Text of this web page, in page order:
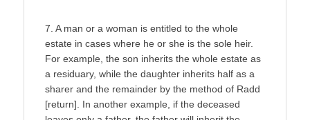
7. A man or a woman is entitled to the whole
estate in cases where he or she is the sole heir.
For example, the son inherits the whole estate as
a residuary, while the daughter inherits half as a
sharer and the remainder by the method of Radd
[return]. In another example, if the deceased